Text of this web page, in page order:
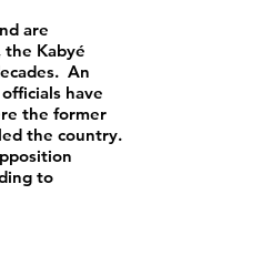
are
Kabyé
An
have
the former
the country.
to